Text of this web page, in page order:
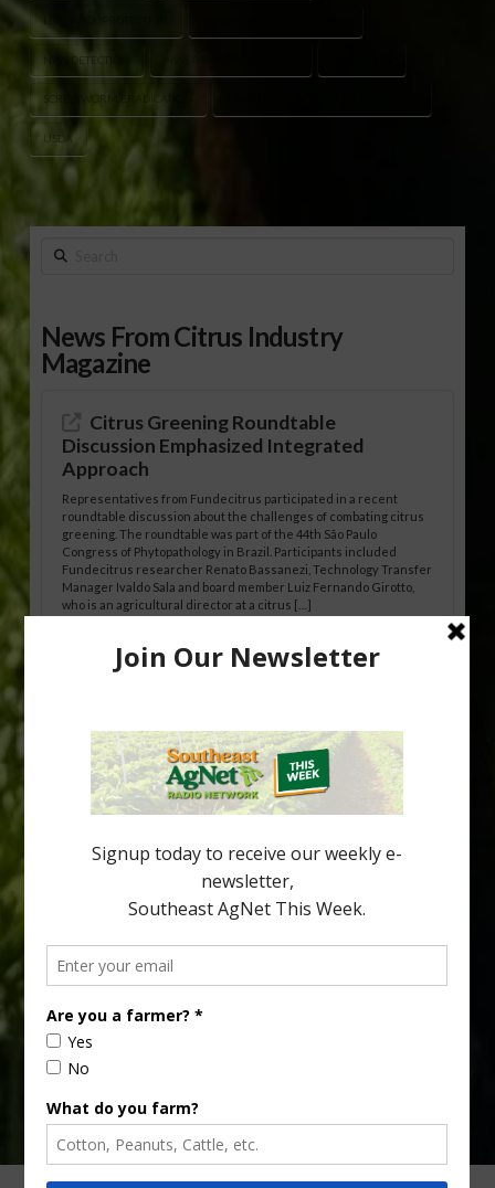
NWS DETECTION
USDA
Search
News From Citrus Industry
Magazine
Citrus Greening Roundtable
Discussion Emphasized Integrated
Approach
Representatives from Fundecitrus participated in a recent
roundtable discussion about the challenges of combating citrus
greening. The roundtable was part of the 44th São Paulo
Congress of Phytopathology in Brazil. Participants included
Fundecitrus researcher Renato Bassanezi, Technology Transfer
Manager Ivaldo Sala and board member Luiz Fernando Girotto,
who is an agricultural director at a citrus […]
Freeze Protection Discussed at
cold-hardy citrus region. Growers in South Georgia, South
Alabama and North Florida only have to look back to last season to
see temperatures that dropped to dangerously low levels for
citrus production. Mary Sutton, University of Georgia (UGA)
assistant professor and citrus Extension specialist, […]
your
email…